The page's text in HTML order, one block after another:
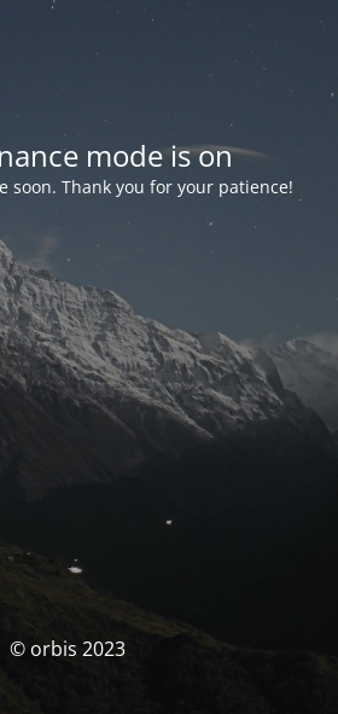
mode is on
soon. Thank you for your patience!
© orbis 2023